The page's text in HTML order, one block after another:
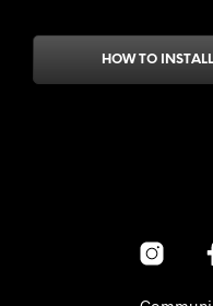
HOW TO